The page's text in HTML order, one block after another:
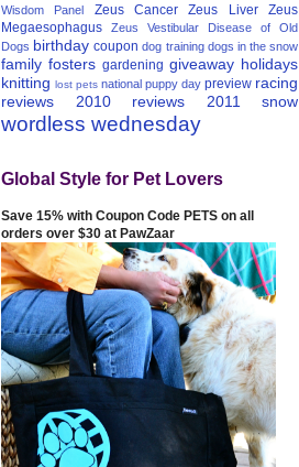
Wisdom Panel Zeus Cancer Zeus Liver
Zeus
Megaesophagus
Zeus Vestibular Disease of Old
Dogs birthday coupon dog training dogs in the snow
family fosters gardening giveaway holidays
knitting lost pets national puppy day preview racing
reviews 2010
reviews 2011 snow
wordless wednesday
Global Style for Pet Lovers
Save 15% with Coupon Code PETS on all
orders over $30 at PawZaar